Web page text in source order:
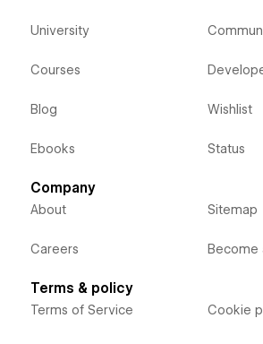
University
Courses
Blog
Ebooks
Wishlist
Status
Company
About
Careers
Sitemap
Become
Terms & policy
Terms of Service Cookie